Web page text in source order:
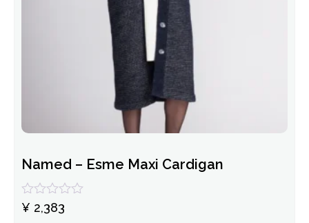
Named – Esme Maxi Cardigan
Rated
¥ 2,383